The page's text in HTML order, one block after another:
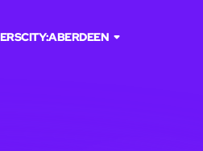
CITY:ABERDEEN